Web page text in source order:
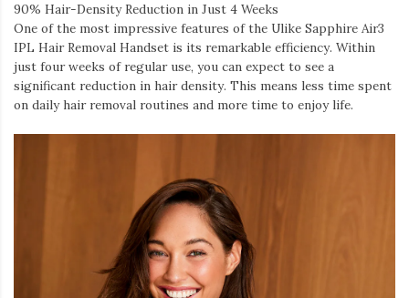
90% Hair-Density Reduction in Just 4 Weeks
One of the most impressive features of the Ulike Sapphire Air3
IPL Hair Removal Handset is its remarkable efficiency. Within
just four weeks of regular use, you can expect to see a
significant reduction in hair density. This means less time spent
on daily hair removal routines and more time to enjoy life.